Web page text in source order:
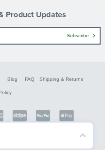
Product Updates
Subscribe
Blog FAQ Shipping & Returns